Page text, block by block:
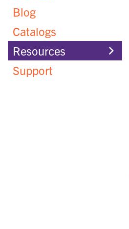
Blog
Catalogs
Resources
Support